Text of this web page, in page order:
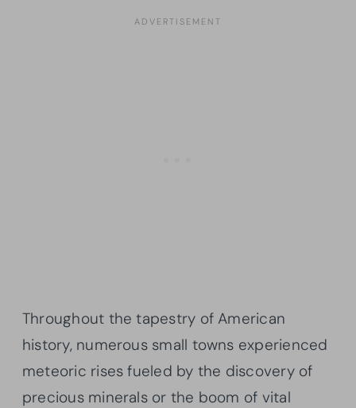
Throughout the tapestry of American
history, numerous small towns experienced
meteoric rises fueled by the discovery of
precious minerals or the boom of vital